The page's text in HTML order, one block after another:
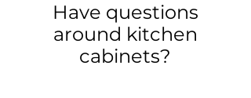
Have questions
around kitchen
cabinets?